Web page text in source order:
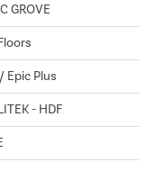
GROVE
Epic Plus
- HDF